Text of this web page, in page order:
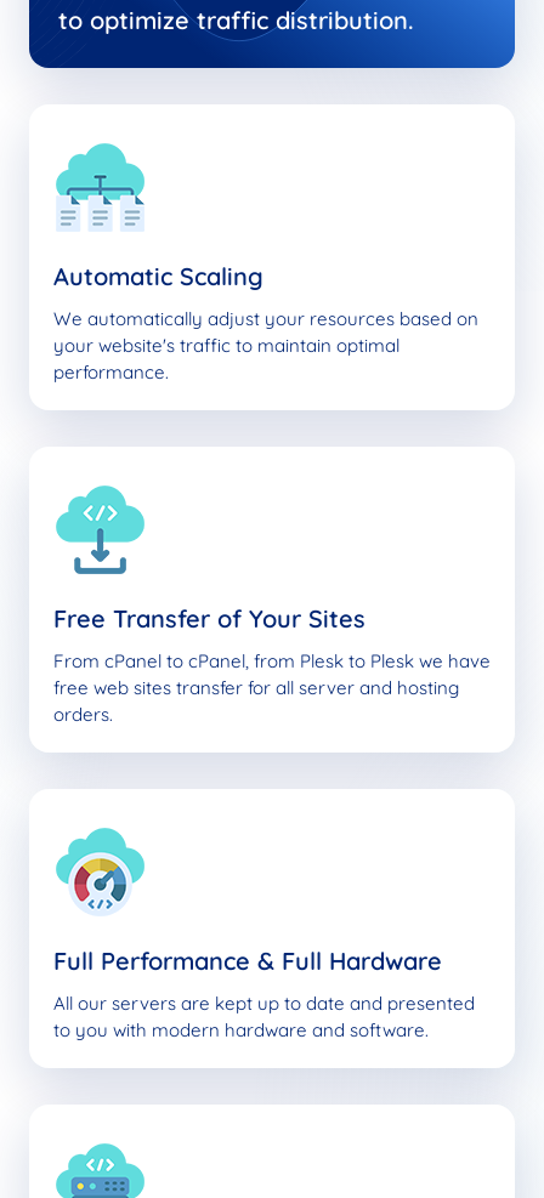
to optimize traffic distribution.
Automatic Scaling
We automatically adjust your resources based on
your website's traffic to maintain optimal
performance.
Free Transfer of Your Sites
From cPanel to cPanel, from Plesk to Plesk we have
free web sites transfer for all server and hosting
orders.
Full Performance & Full Hardware
All our servers are kept up to date and presented
to you with modern hardware and software.